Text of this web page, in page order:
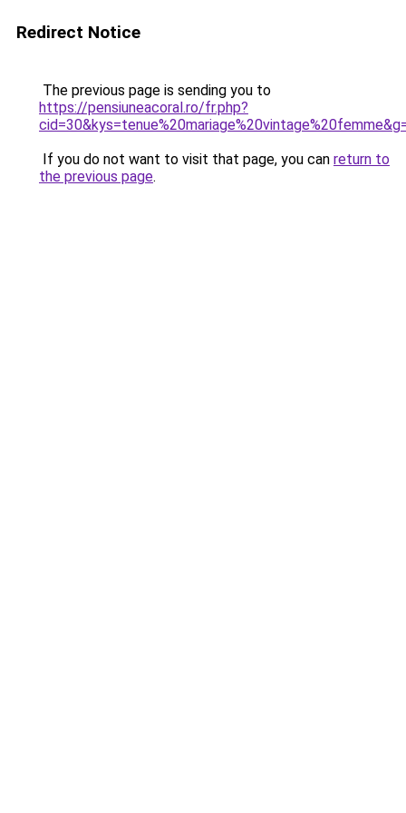
Redirect Notice
The previous page is sending you to
https://pensiuneacoral.ro/fr.php?
If you do not want to visit that page, you can return to
the previous page.